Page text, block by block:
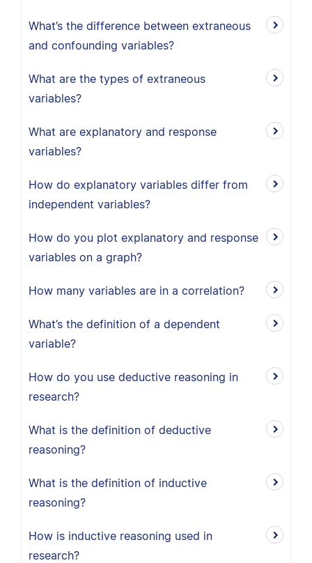
What’s the difference between extraneous
and confounding variables?
What are the types of extraneous
variables?
What are explanatory and response
variables?
How do explanatory variables differ from
independent variables?
How do you plot explanatory and response
variables on a graph?
How many variables are in a correlation?
What’s the definition of a dependent
variable?
How do you use deductive reasoning in
research?
What is the definition of deductive
reasoning?
What is the definition of inductive
reasoning?
How is inductive reasoning used in
research?